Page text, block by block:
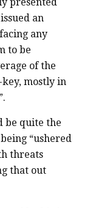
presented
an
any
to be
of the
mostly in
be quite the
“ushered
threats
that out